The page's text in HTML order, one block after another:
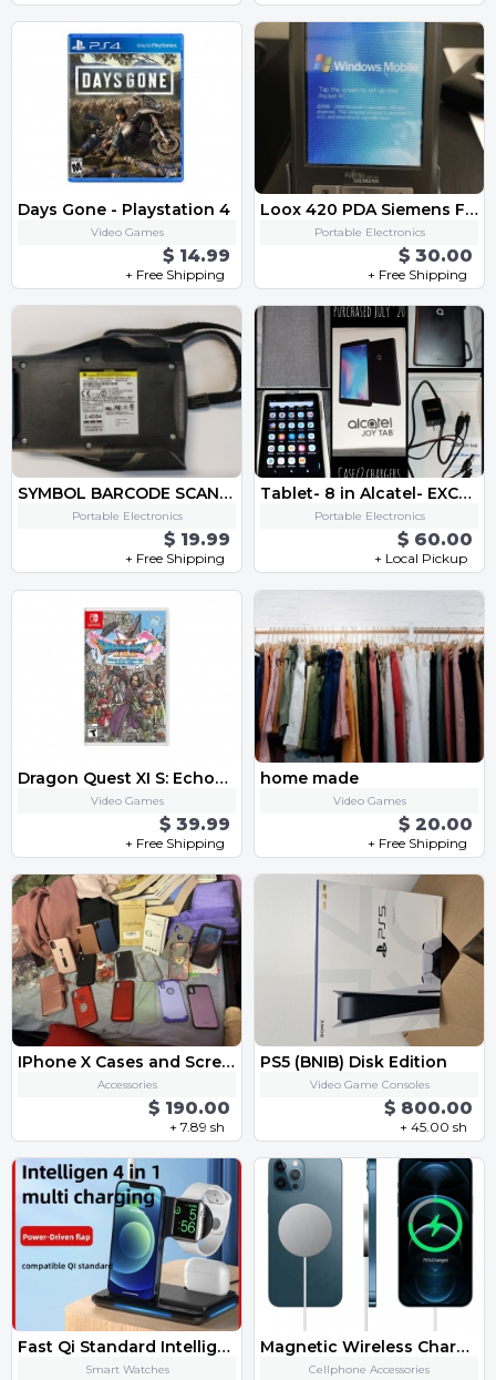
Days Gone - Playstation 4
Video Games
$ 14.99
+ Free Shipping
Loox 420 PDA Siemens Fujitsu
Portable Electronics
$ 30.00
+ Free Shipping
SYMBOL BARCODE SCANNER - FITS HP IPAQ PDA SPS3046-T0002
Portable Electronics
$ 19.99
+ Free Shipping
Tablet- 8 in Alcatel- EXCELLENT CONDITION
Portable Electronics
$ 60.00
+ Local Pickup
Dragon Quest XI S: Echoes of an Elusive Age - Definitive Edition
Video Games
$ 39.99
+ Free Shipping
home made
Video Games
$ 20.00
+ Free Shipping
IPhone X Cases and Screen Protectors
Accessories
$ 190.00
+ 7.89 sh
PS5 (BNIB) Disk Edition
Video Game Consoles
$ 800.00
+ 45.00 sh
Fast Qi Standard Intelligent 4 in 1 Multi Mob Watch Earphone Apple Pen Charging Together Smart Wireless One-Stop Charge Dock
Smart Watches
Magnetic Wireless Charger For iPhone 12 Pro Max Mini 15W Fast Charger For iPhone 11 Qi Wireless Charger For Huawei Xiaomi Phone
Cellphone Accessories